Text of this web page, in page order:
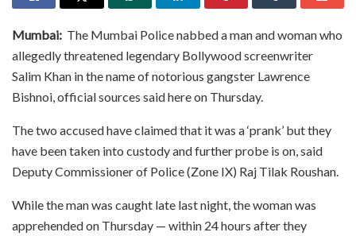
Mumbai: The Mumbai Police nabbed a man and woman who
allegedly threatened legendary Bollywood screenwriter
Salim Khan in the name of notorious gangster Lawrence
Bishnoi, official sources said here on Thursday.
The two accused have claimed that it was a ‘prank’ but they
have been taken into custody and further probe is on, said
Deputy Commissioner of Police (Zone IX) Raj Tilak Roushan.
While the man was caught late last night, the woman was
apprehended on Thursday — within 24 hours after they